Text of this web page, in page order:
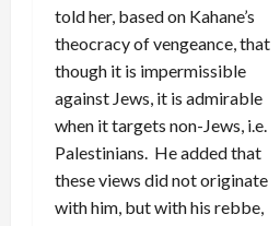
told her, based on Kahane’s
theocracy of vengeance, that
though it is impermissible
against Jews, it is admirable
when it targets non-Jews, i.e.
Palestinians. He added that
these views did not originate
with him, but with his rebbe,